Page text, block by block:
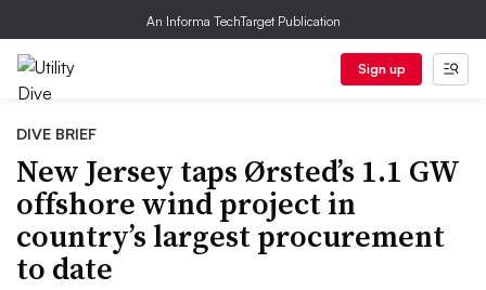
An Informa TechTarget Publication
Sign up
DIVE BRIEF
New Jersey taps Ørsted’s 1.1 GW
offshore wind project in
country’s largest procurement
to date